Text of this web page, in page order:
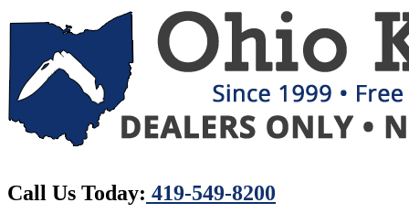
Call Us Today: 419-549-8200